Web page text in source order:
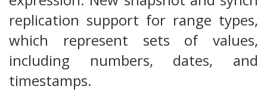
replication support for range types,
which represent sets of values,
including numbers, dates, and
timestamps.